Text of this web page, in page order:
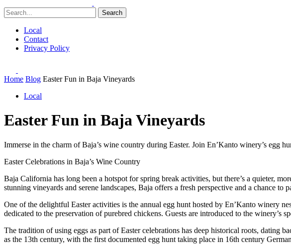
Search
Local
Contact
Privacy Policy
Home Blog Easter Fun in Baja Vineyards
Local
Easter Fun in Baja Vineyards
Immerse in the charm of Baja’s wine country during Easter. Join En’Kanto winery’s egg
Easter Celebrations in Baja’s Wine Country
Baja California has long been a hotspot for spring break activities, but there’s a quieter,
stunning vineyards and serene landscapes, Baja offers a fresh perspective and a chance to
One of the delightful Easter activities is the annual egg hunt hosted by En’Kanto winery
dedicated to the preservation of purebred chickens. Guests are introduced to the winery’s
The tradition of using eggs as part of Easter celebrations has deep historical roots, dating
as the 13th century, with the first documented egg hunt taking place in 16th century